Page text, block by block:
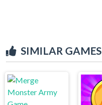
SIMILAR GAMES